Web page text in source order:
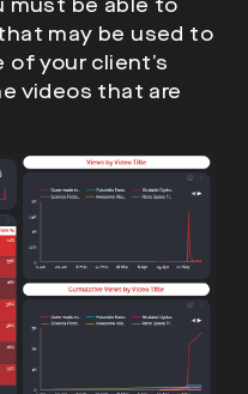
must be able to
may be used to
your client’s
videos that are